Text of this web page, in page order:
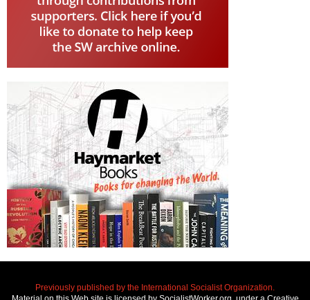
Previously published by the International Socialist Organization.